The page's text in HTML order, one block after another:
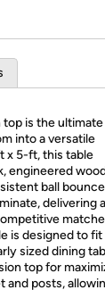
top is the ultimate
into a versatile
x 5-ft, this table
engineered
ball
delivering a
is designed to fit
sized dining
top for
and posts,